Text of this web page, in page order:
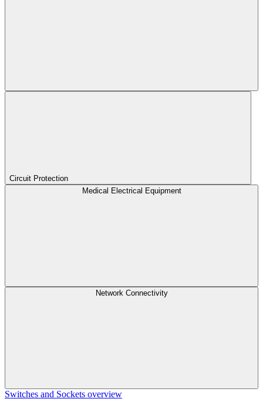
Circuit Protection
Medical Electrical Equipment
Network Connectivity
Switches and Sockets overview